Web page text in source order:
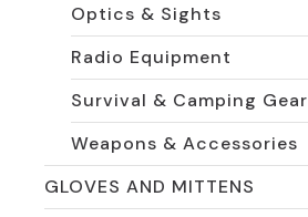
Optics & Sights
Radio Equipment
Survival & Camping Gear
Weapons & Accessories
GLOVES AND MITTENS